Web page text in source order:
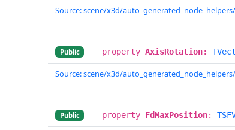
Source: scene/x3d/
Public property AxisRotation:
Source: scene/x3d/
Public property FdMaxPosition: